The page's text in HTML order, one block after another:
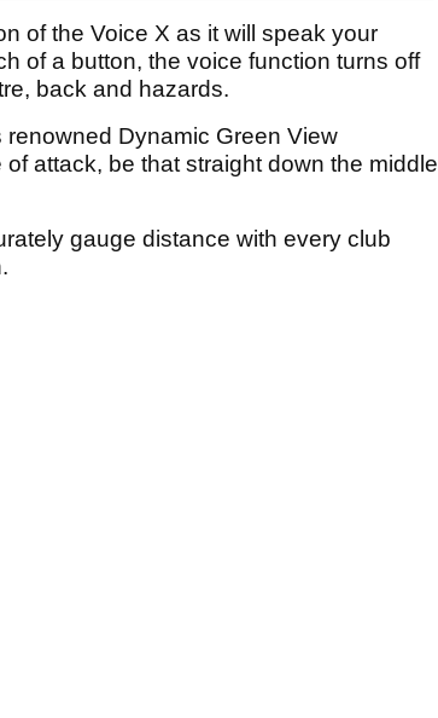
of the Voice X as it will speak your
of a button, the voice function turns off
back and hazards.
renowned Dynamic Green View
attack, be that straight down the middle
gauge distance with every club